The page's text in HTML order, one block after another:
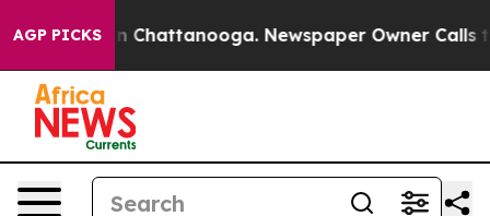
AGP PICKSin Chattanooga. Newspaper Owner Calls the